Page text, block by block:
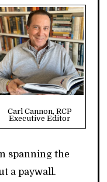
Carl Cannon, RCP
Executive Editor
spanning the
a paywall.